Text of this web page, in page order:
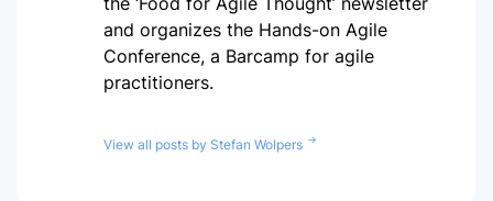
and organizes the Hands-on Agile
Conference, a Barcamp for agile
practitioners.
View all posts by Stefan Wolpers